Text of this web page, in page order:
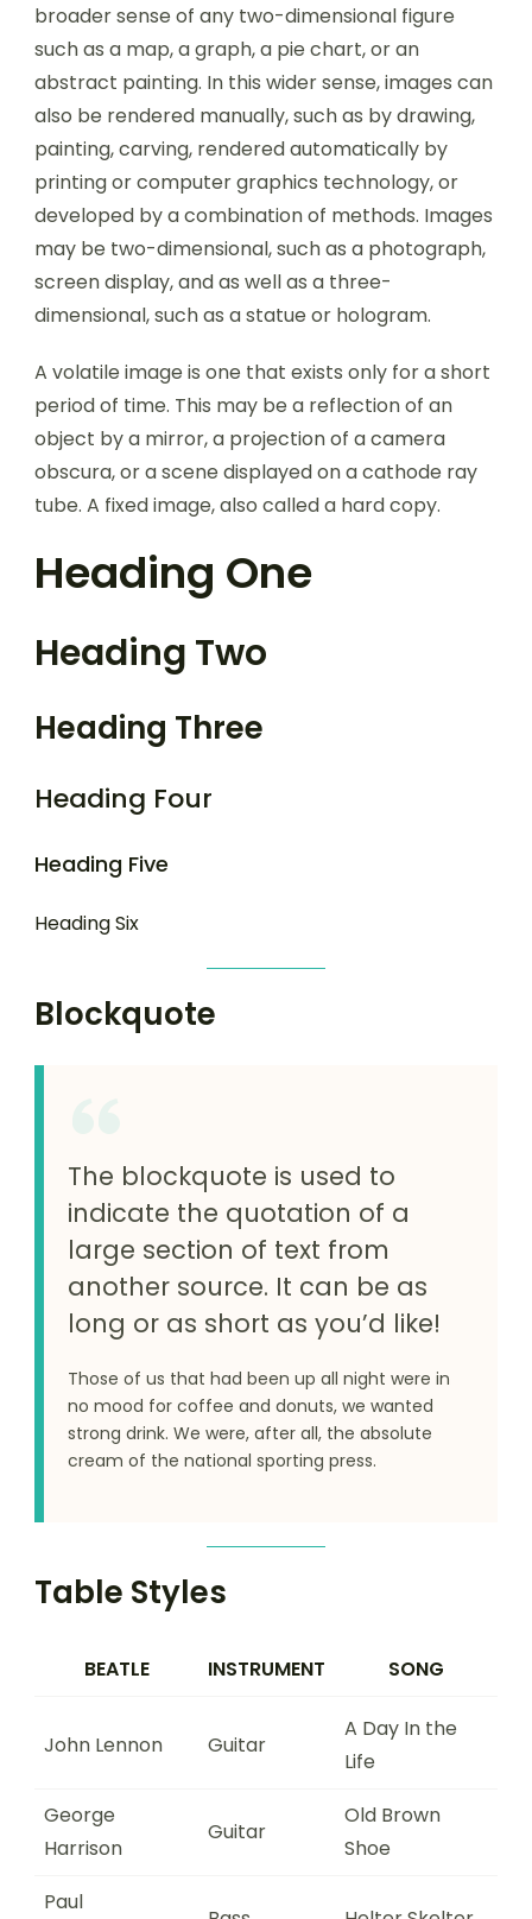
broader sense of any two-dimensional figure
such as a map, a graph, a pie chart, or an
abstract painting. In this wider sense, images can
also be rendered manually, such as by drawing,
painting, carving, rendered automatically by
printing or computer graphics technology, or
developed by a combination of methods. Images
may be two-dimensional, such as a photograph,
screen display, and as well as a three-
dimensional, such as a statue or hologram.
A volatile image is one that exists only for a short
period of time. This may be a reflection of an
object by a mirror, a projection of a camera
obscura, or a scene displayed on a cathode ray
tube. A fixed image, also called a hard copy.
Heading One
Heading Two
Heading Three
Heading Four
Heading Five
Heading Six
Blockquote
The blockquote is used to
indicate the quotation of a
large section of text from
another source. It can be as
long or as short as you’d like!
Those of us that had been up all night were in
no mood for coffee and donuts, we wanted
strong drink. We were, after all, the absolute
cream of the national sporting press.
Table Styles
BEATLE INSTRUMENT SONG
John Lennon Guitar
A Day In the
Life
George
Harrison
Guitar
Old Brown
Shoe
Paul